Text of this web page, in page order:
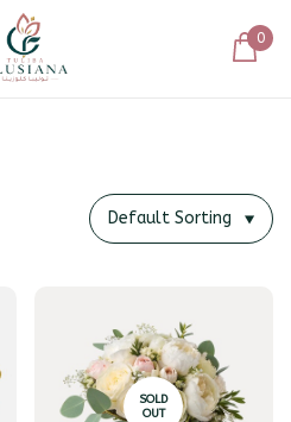
0
Default Sorting
SOLD
OUT